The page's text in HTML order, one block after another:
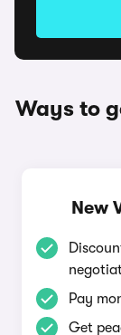
Ways to
New
Pay
Get